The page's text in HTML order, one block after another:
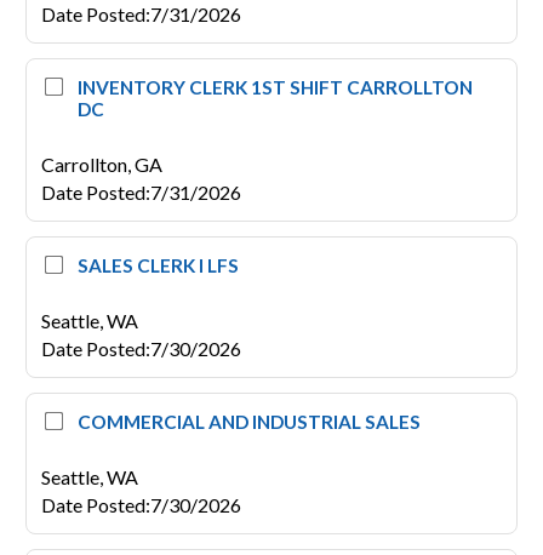
Date Posted:7/31/2026
INVENTORY CLERK 1ST SHIFT CARROLLTON
DC
Carrollton,GA
Date Posted:7/31/2026
SALES CLERK I LFS
Seattle,WA
Date Posted:7/30/2026
COMMERCIAL AND INDUSTRIAL SALES
Seattle,WA
Date Posted:7/30/2026